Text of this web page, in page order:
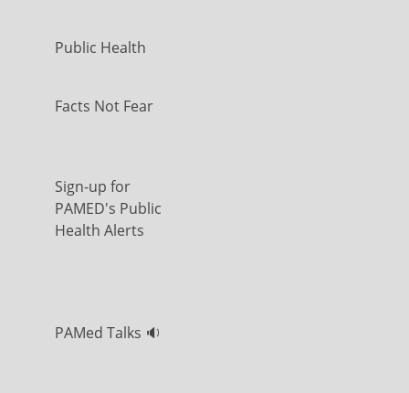
Public Health
Facts Not Fear
Sign-up for
PAMED's Public
Health Alerts
PAMed Talks 🔉